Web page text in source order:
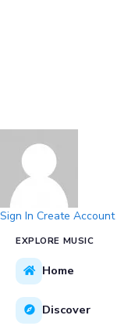
Sign In Create Account
EXPLORE MUSIC
Home
Discover